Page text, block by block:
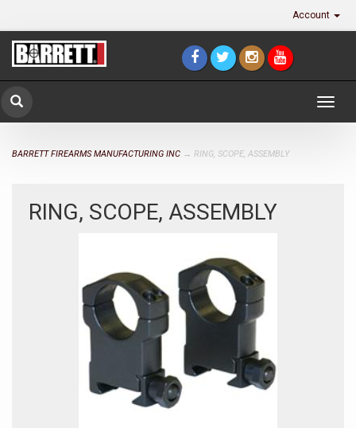
Account
BARRETT FIREARMS MANUFACTURING INC → RING, SCOPE, ASSEMBLY
RING, SCOPE, ASSEMBLY